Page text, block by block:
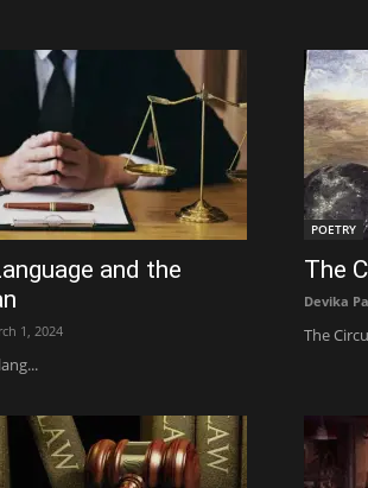
and the
1, 2024
POETRY
The
Devika
The